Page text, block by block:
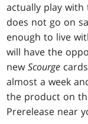
actually play
does not go on
enough to live
will have the
newScourge
almost a week
the product on
Prerelease near